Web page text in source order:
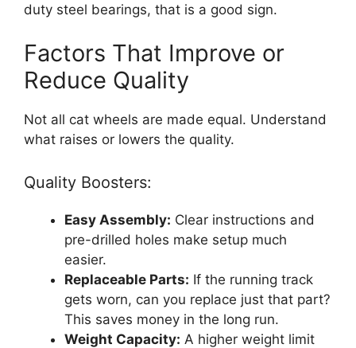
duty steel bearings, that is a good sign.
Factors That Improve or
Reduce Quality
Not all cat wheels are made equal. Understand
what raises or lowers the quality.
Quality Boosters:
Easy Assembly: Clear instructions and
pre-drilled holes make setup much
easier.
Replaceable Parts: If the running track
gets worn, can you replace just that part?
This saves money in the long run.
Weight Capacity: A higher weight limit